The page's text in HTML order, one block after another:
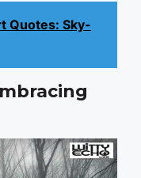
Quotes: Sky-